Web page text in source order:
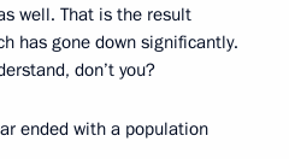
well. That is the result
has gone down significantly.
don’t you?
ended with a population